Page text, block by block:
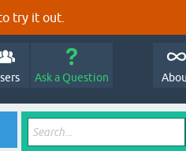
try it out.
Ask a Question